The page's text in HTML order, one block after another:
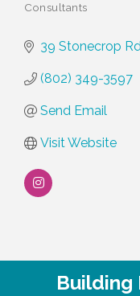
Consultants
39 Stonecrop
(802) 349-3597
Send Email
Visit Website
Building